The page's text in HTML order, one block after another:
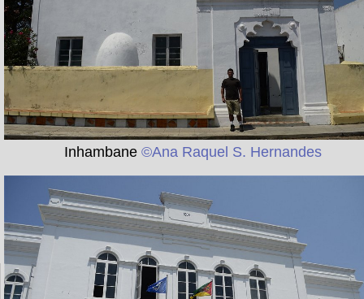
Inhambane ©Ana Raquel S. Hernandes